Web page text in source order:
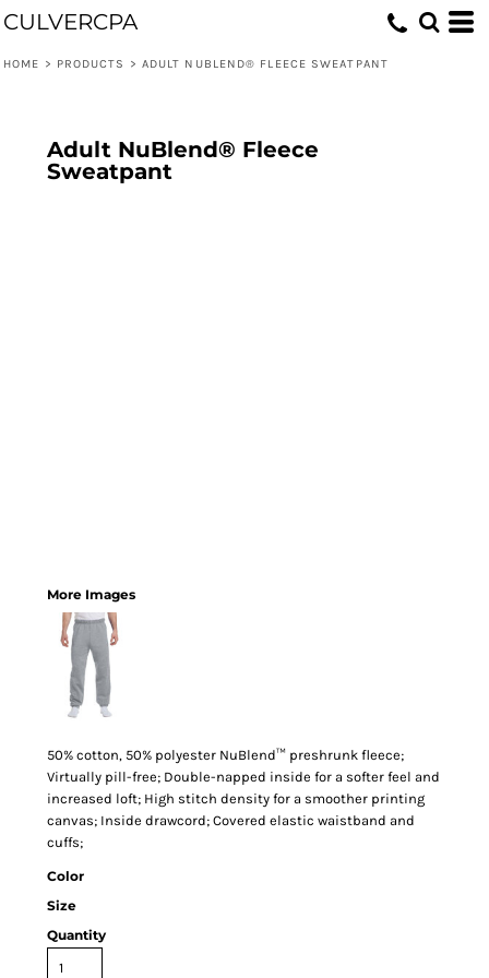
CULVERCPA
HOME > PRODUCTS > ADULT NUBLEND® FLEECE SWEATPANT
Adult NuBlend® Fleece
Sweatpant
More Images
50% cotton, 50% polyester NuBlend™ preshrunk fleece;
Virtually pill-free; Double-napped inside for a softer feel and
increased loft; High stitch density for a smoother printing
canvas; Inside drawcord; Covered elastic waistband and
cuffs;
Color
Size
Quantity